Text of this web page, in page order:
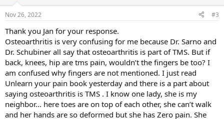
Nov 26, 2022 #3
Thank you Jan for your response.
Osteoarthritis is very confusing for me because Dr. Sarno and
Dr. Schubiner all say that osteoarthritis is part of TMS. But if
back, knees, hip are tms pain, wouldn’t the fingers be too? I
am confused why fingers are not mentioned. I just read
Unlearn your pain book yesterday and there is a part about
saying osteoarthritis is TMS . I know one lady, she is my
neighbor… here toes are on top of each other, she can’t walk
and her hands are so deformed but she has Zero pain. She